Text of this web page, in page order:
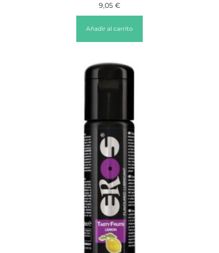
9,05 €
Añadir al carrito